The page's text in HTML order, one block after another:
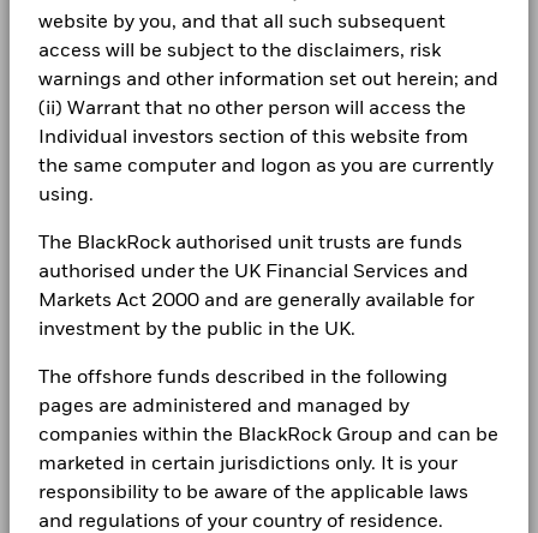
website by you, and that all such subsequent
access will be subject to the disclaimers, risk
warnings and other information set out herein; and
(ii) Warrant that no other person will access the
Individual investors section of this website from
the same computer and logon as you are currently
using.
The BlackRock authorised unit trusts are funds
authorised under the UK Financial Services and
Markets Act 2000 and are generally available for
investment by the public in the UK.
The offshore funds described in the following
pages are administered and managed by
companies within the BlackRock Group and can be
marketed in certain jurisdictions only. It is your
responsibility to be aware of the applicable laws
and regulations of your country of residence.
Constraint
Benchmark 1
(%) USD
Performance is shown after deduction of ongoing charges.
Any entry and exit charges are excluded from the calculation.
The figures shown relate to past performance.
performance is not a reliable indicator of future performance.
help you to assess how the fund has been managed in the
past
Performance is shown on a Net Asset Value (NAV) basis, with
gross income reinvested where applicable. The return of your
fluctuations if your investment is made in a currency other
than that used in the past performance calculation. Source:
Blackrock
(English)
BlackRock Global Funds - Annual Report
BlackRock Global Funds - Annual Report
BlackRock Global Funds - Annual report
(English)
BlackRock Global Funds - Annual Report
Investor relations
Complaints
LEGAL
Terms & conditions
Business continuity
Modern Slavery Statement
Best Ex policy and reports
s172 and Corporate Governance Statements
Financial Markets Standards Board (FMSB)
BIMUK FINSA Information Disclosure